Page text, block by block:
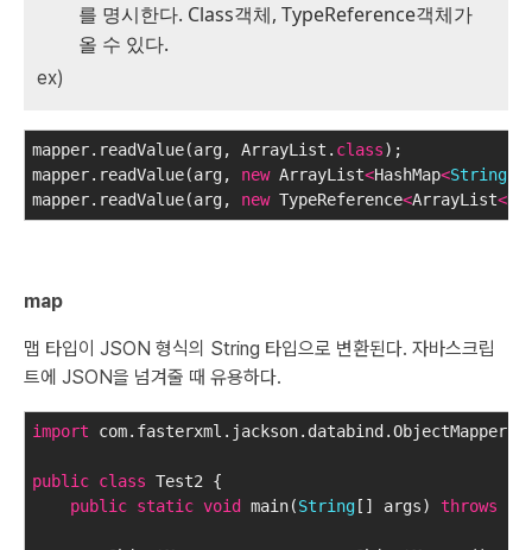
를 명시한다. Class객체, TypeReference객체가
올 수 있다.
ex)
mapper.readValue(arg, ArrayList. class);
mapper.readValue(arg, new ArrayList<HashMap<String
mapper.readValue(arg, new TypeReference<ArrayList<
map
맵 타입이 JSON 형식의 String 타입으로 변환된다. 자바스크립
트에 JSON을 넘겨줄 때 유용하다.
import com.fasterxml.jackson.databind.ObjectMapper;
public class Test2 {
public static void main(String [] args) throws